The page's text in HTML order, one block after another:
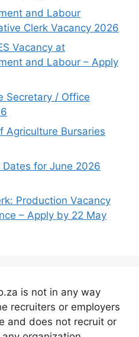
and Labour
Clerk Vacancy 2026
Vacancy at
and Labour – Apply
Secretary / Office
Agriculture Bursaries
Dates for June 2026
Production Vacancy
– Apply by 22 May
is not in any way
recruiters or employers
and does not recruit or